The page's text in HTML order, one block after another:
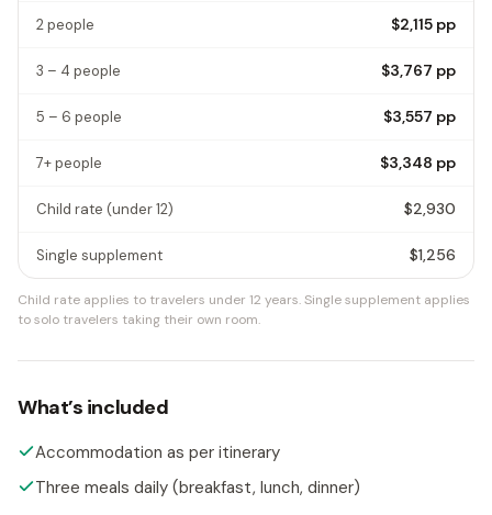
2 people $2,115 pp
3 – 4 people $3,767 pp
5 – 6 people $3,557 pp
7+ people $3,348 pp
Child rate (under 12) $2,930
Single supplement $1,256
Child rate applies to travelers under 12 years.Single supplement applies
to solo travelers taking their own room.
What’s included
Accommodation as per itinerary
Three meals daily (breakfast, lunch, dinner)